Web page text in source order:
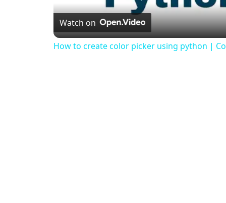
Watch on
How to create color picker using python |